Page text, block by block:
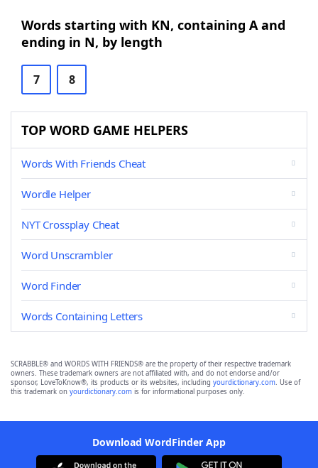
Words starting with KN, containing A and
ending in N, by length
7 8
TOP WORD GAME HELPERS
Words With Friends Cheat
Wordle Helper
NYT Crossplay Cheat
Word Unscrambler
Word Finder
Words Containing Letters
SCRABBLE® and WORDS WITH FRIENDS® are the property of their respective trademark
owners. These trademark owners are not affiliated with, and do not endorse and/or
sponsor, LoveToKnow®, its products or its websites, including yourdictionary.com. Use of
this trademark on yourdictionary.com is for informational purposes only.
Download WordFinder App